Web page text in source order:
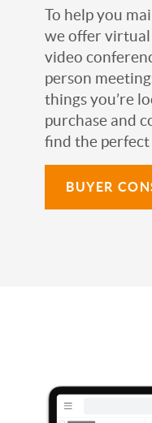
To help you
we offer
video
person
things you’re
purchase and
find the
BUYER